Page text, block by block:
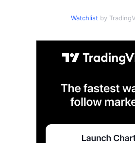
Watchlist by